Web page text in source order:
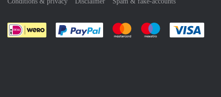
Pay easily with :payment method
Pay easily with :payment
Pay easily with